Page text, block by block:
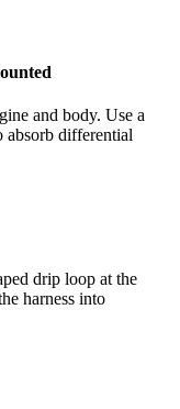
and body. Use a
absorb differential
drip loop at the
harness into